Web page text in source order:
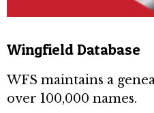
Wingfield Database
WFS maintains a
over 100,000 names.